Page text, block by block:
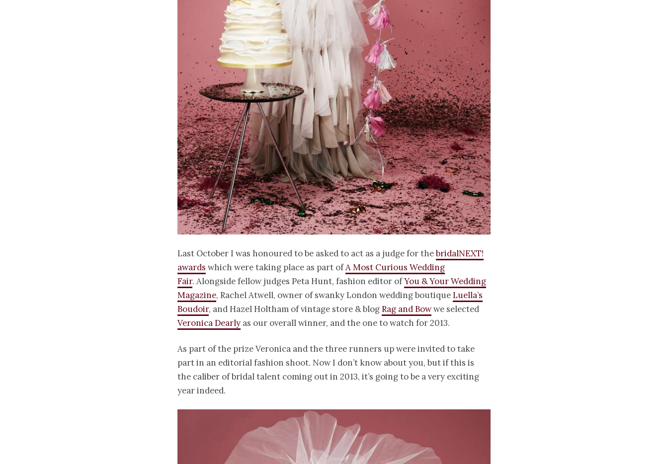
Last October I was honoured to be asked to act as a judge for thebridalNEXT!
awards which were taking place as part ofA Most Curious Wedding
Fair. Alongside fellow judges Peta Hunt, fashion editor ofYou & Your Wedding
Magazine, Rachel Atwell, owner of swanky London wedding boutiqueLuella’s
Boudoir, and Hazel Holtham of vintage store & blogRag and Bowwe selected
Veronica Dearly as our overall winner, and the one to watch for 2013.
As part of the prize Veronica and the three runners up were invited to take
part in an editorial fashion shoot. Now I don’t know about you, but if this is
the caliber of bridal talent coming out in 2013, it’s going to be a very exciting
year indeed.